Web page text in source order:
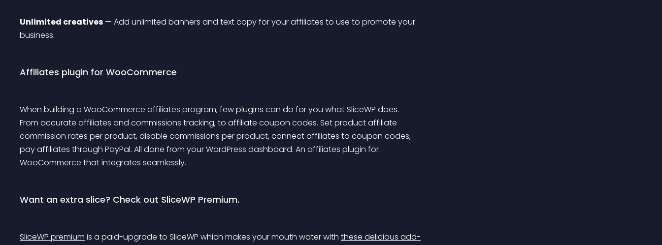
Unlimited creatives — Add unlimited banners and text copy for your affiliates to use to promote your
business.
Affiliates plugin for WooCommerce
When building a WooCommerce affiliates program, few plugins can do for you what SliceWP does.
From accurate affiliates and commissions tracking, to affiliate coupon codes. Set product affiliate
commission rates per product, disable commissions per product, connect affiliates to coupon codes,
pay affiliates through PayPal. All done from your WordPress dashboard. An affiliates plugin for
WooCommerce that integrates seamlessly.
Want an extra slice? Check out SliceWP Premium.
SliceWP premium is a paid-upgrade to SliceWP which makes your mouth water with these delicious add-